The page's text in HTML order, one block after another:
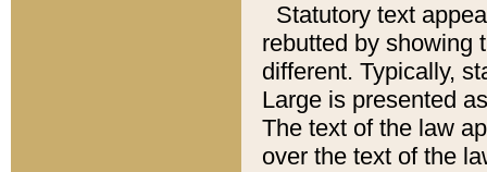
Statutory text
rebutted by showing
different. Typically,
Large is presented
The text of the law
over the text of the